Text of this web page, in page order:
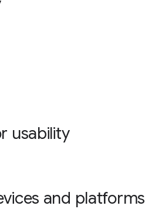
usability
and platforms